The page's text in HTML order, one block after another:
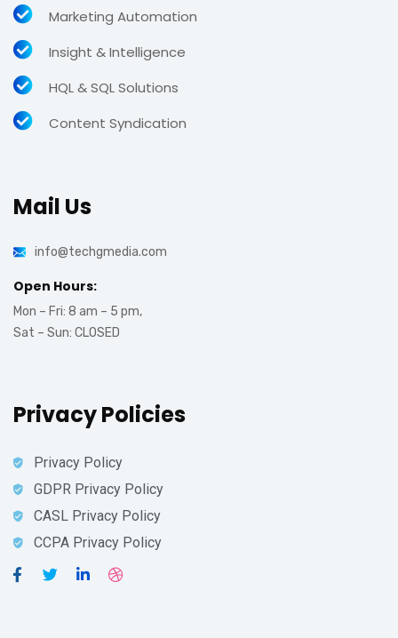
Marketing Automation
Insight & Intelligence
HQL & SQL Solutions
Content Syndication
Mail Us
info@techgmedia.com
Open Hours:
Mon – Fri: 8 am – 5 pm,
Sat – Sun: CLOSED
Privacy Policies
Privacy Policy
GDPR Privacy Policy
CASL Privacy Policy
CCPA Privacy Policy